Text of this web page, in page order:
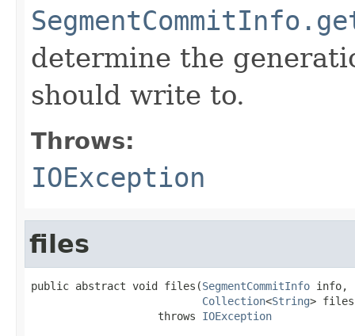
determine the
should write to.
Throws:
IOException
files
public abstract void files(SegmentCommitInfo info,
Collection<String>
                    throws
IOException